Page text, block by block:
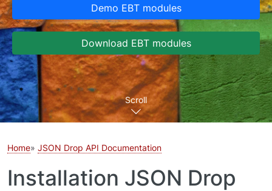
Demo EBT modules
Download EBT modules
Scroll
Home JSON Drop API Documentation
Installation JSON Drop